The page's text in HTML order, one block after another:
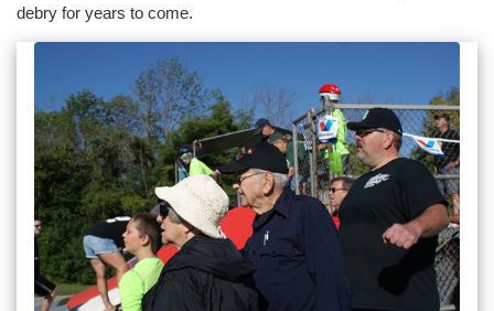
debry for years to come.